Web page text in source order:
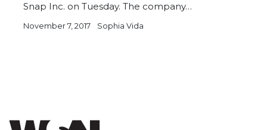
Snap Inc. on Tuesday. The company…
November 7, 2017 Sophia Vida